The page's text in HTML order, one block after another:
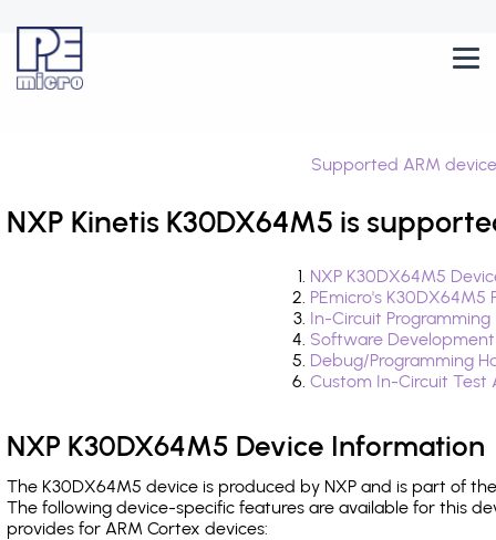
Supported ARM
NXP Kinetis K30DX64M5 is
NXP K30DX64M5
PEmicro's
In-Circuit
Software
Debug/Programming
Custom In-Circuit
NXP K30DX64M5 Device Information
The K30DX64M5 device is produced by NXP and is part of
The following device-specific features are available for this
provides for ARM Cortex devices: